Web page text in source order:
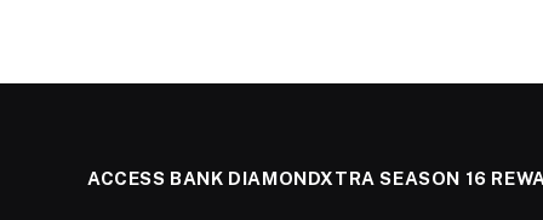
ACCESS BANK DIAMONDXTRA SEASON 16